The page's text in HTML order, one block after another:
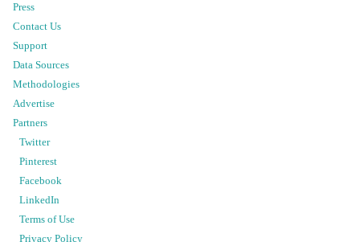
Press
Contact Us
Support
Data Sources
Methodologies
Advertise
Partners
Twitter
Pinterest
Facebook
LinkedIn
Terms of Use
Privacy Policy